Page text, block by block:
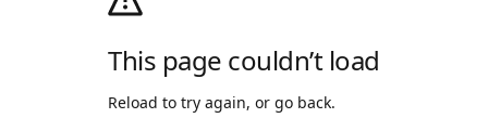
This page couldn’t load
Reload to try again, or go back.